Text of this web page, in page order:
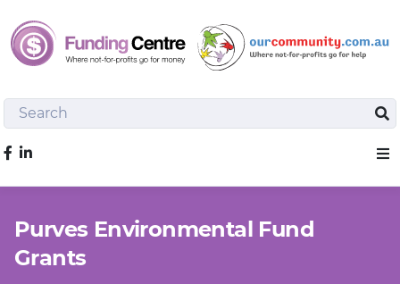
Search
Like us on Facebook
Purves Environmental Fund
Grants